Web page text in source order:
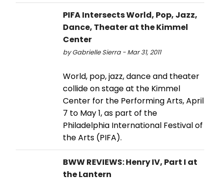
PIFA Intersects World, Pop, Jazz,
Dance, Theater at the Kimmel
Center
by Gabrielle Sierra - Mar 31, 2011
World, pop, jazz, dance and theater
collide on stage at the Kimmel
Center for the Performing Arts, April
7 to May 1, as part of the
Philadelphia International Festival of
the Arts (PIFA).
BWW REVIEWS: Henry IV, Part I at
the Lantern